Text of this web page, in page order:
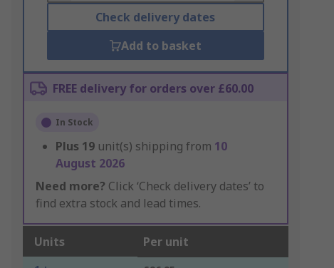
Check delivery dates
Add to basket
FREE delivery for orders over £60.00
In Stock
Plus 19 unit(s) shipping from 10
August 2026
Need more? Click ‘Check delivery dates’ to
find extra stock and lead times.
Units Per unit